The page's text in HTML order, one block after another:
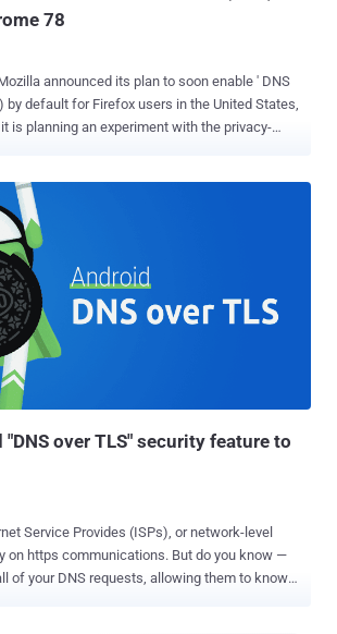
78
its plan to soon enable ' DNS
by default for Firefox users in the United States,
is planning an experiment with the privacy-
a certain domain name—over an encrypted
to a DNS server, rather than sending DNS
has specifically been designed to
from interfering with domain name lookups,
network observers, including your ISPs and
what sites you visit. Though the privacy-
is also helpful in preventing attackers from
visitors to phishing and malware sites,
also bring its own new challenges to the
over TLS" security feature to
Service Provides (ISPs), or network-level
communications. But do you know —
of your DNS requests, allowing them to know